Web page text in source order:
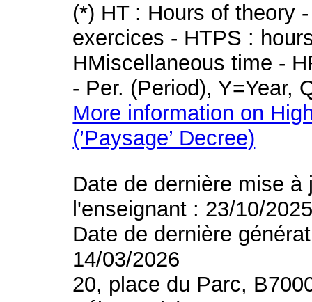
(*) HT : Hours of theory
exercices - HTPS :
HMiscellaneous time -
- Per. (Period), Y=Year,
More information on
(’Paysage’ Decree)
Date de dernière mise
l'enseignant : 23/10/
Date de dernière
14/03/2026
20, place du Parc,